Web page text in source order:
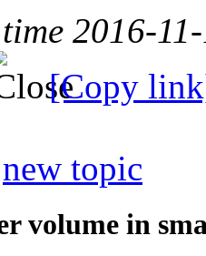
2016-
[Copy
new topic
volume in